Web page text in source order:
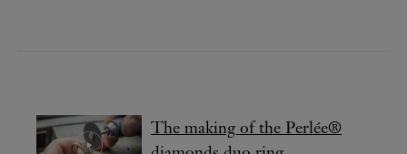
The making of the Perlée®